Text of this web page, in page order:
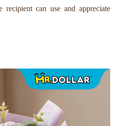
recipient can use and appreciate